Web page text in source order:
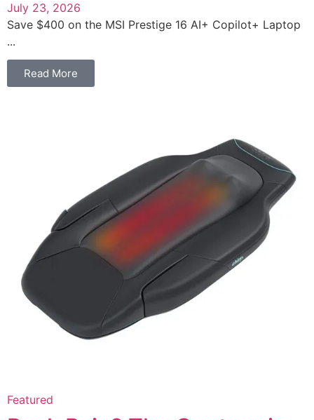
July 23, 2026
Save $400 on the MSI Prestige 16 AI+ Copilot+ Laptop
...
Read More
Featured